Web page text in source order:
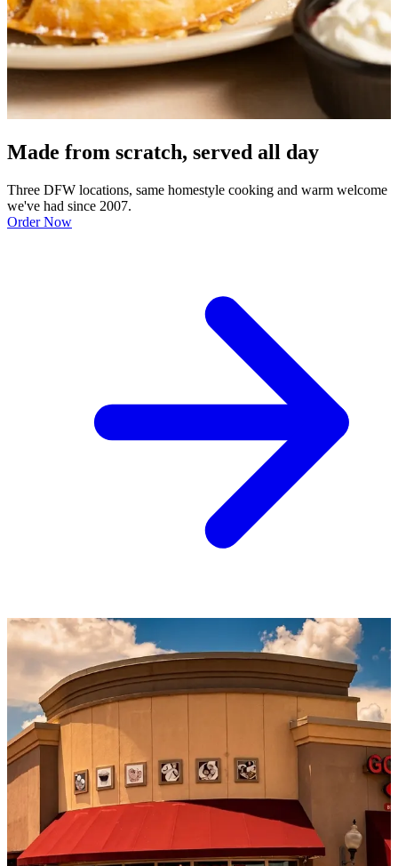
Made from scratch, served all day
Three DFW locations, same homestyle cooking and warm welcome
we've had since 2007.
Order Now